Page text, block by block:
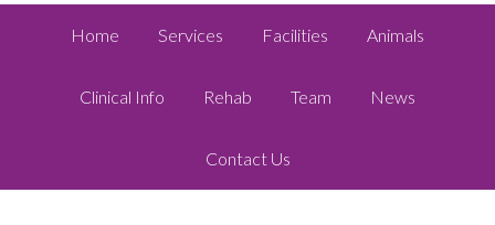
Home Services Facilities Animals
Clinical Info Rehab Team News
Contact Us